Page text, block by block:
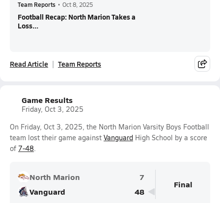
Team Reports • Oct 8, 2025
Football Recap: North Marion Takes a
Loss...
Read Article Team Reports
Game Results
Friday, Oct 3, 2025
On Friday, Oct 3, 2025, the North Marion Varsity Boys Football
team lost their game against Vanguard High School by a score
of 7-48.
North Marion
7
Vanguard
48
Final